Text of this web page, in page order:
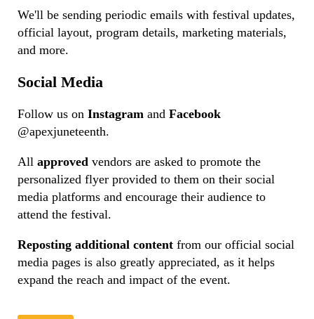
We'll be sending periodic emails with festival updates,
official layout, program details, marketing materials,
and more.
Social Media
Follow us on Instagram and Facebook
@apexjuneteenth.
All approved vendors are asked to promote the
personalized flyer provided to them on their social
media platforms and encourage their audience to
attend the festival.
Reposting additional content from our official social
media pages is also greatly appreciated, as it helps
expand the reach and impact of the event.